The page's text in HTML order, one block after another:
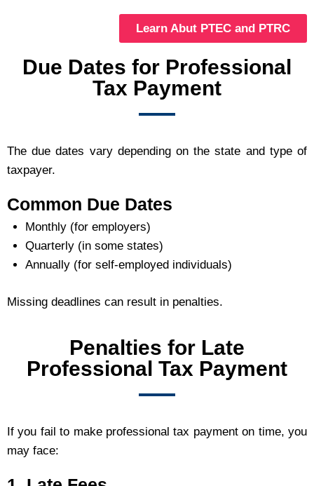
Learn Abut PTEC and PTRC
Due Dates for Professional
Tax Payment
The due dates vary depending on the state and type of
taxpayer.
Common Due Dates
Monthly (for employers)
Quarterly (in some states)
Annually (for self-employed individuals)
Missing deadlines can result in penalties.
Penalties for Late
Professional Tax Payment
If you fail to make professional tax payment on time, you
may face: